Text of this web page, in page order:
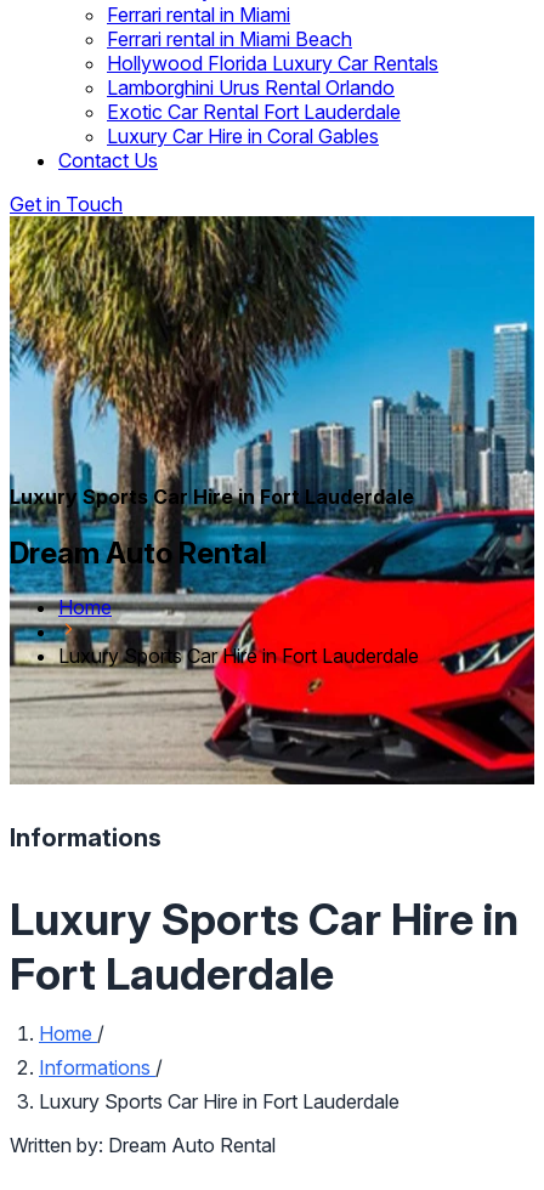
Ferrari rental in Miami
Ferrari rental in Miami Beach
Hollywood Florida Luxury Car Rentals
Lamborghini Urus Rental Orlando
Exotic Car Rental Fort Lauderdale
Luxury Car Hire in Coral Gables
Contact Us
Get in Touch
Luxury Sports Car Hire in Fort Lauderdale
Dream Auto Rental
Home
Luxury Sports Car Hire in Fort Lauderdale
Informations
Luxury Sports Car Hire in
Fort Lauderdale
Home /
Informations /
Luxury Sports Car Hire in Fort Lauderdale
Written by: Dream Auto Rental